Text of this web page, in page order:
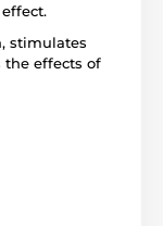
stimulates
the effects of